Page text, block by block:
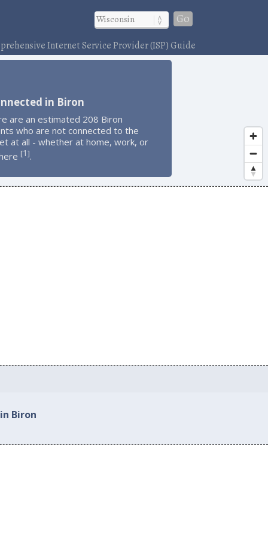
Go
Internet Service Provider (ISP) Guide
in Biron
are an estimated 208 Biron
who are not connected to the
at all - whether at home, work, or
[1].
Biron